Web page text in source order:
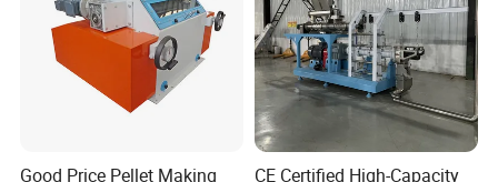
Good Price Pellet Making
CE Certified High-Capacity